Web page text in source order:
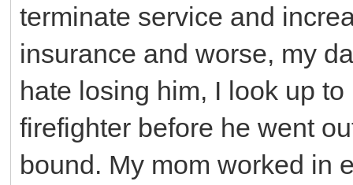
terminate service and
insurance and worse, my
hate losing him, I look up
firefighter before he went
bound. My mom worked in